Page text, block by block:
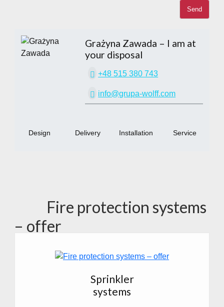
Grażyna Zawada – I am at
your disposal
+48 515 380 743
info@grupa-wolff.com
Design Delivery Installation Service
Fire protection systems
– offer
Sprinkler
systems